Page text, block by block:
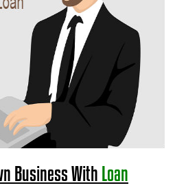
Business With Loan